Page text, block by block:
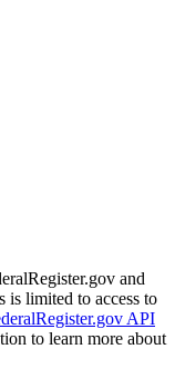
and
is limited to access to
API
to learn more about